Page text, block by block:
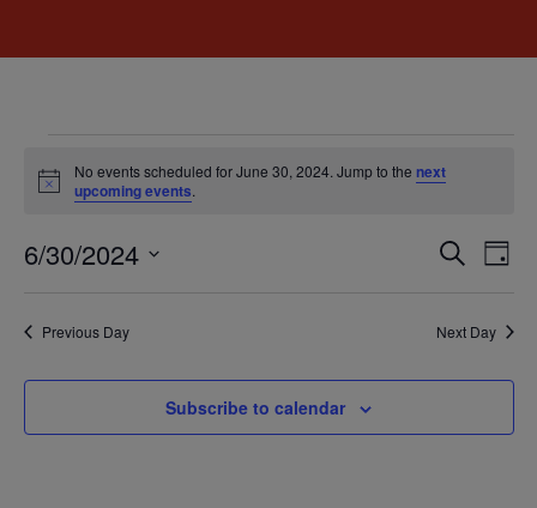
Notice
No events scheduled for June 30, 2024. Jump to the next
upcoming events.
and
Search
Day
6/30/2024
Previous Day Next Day
Subscribe to calendar